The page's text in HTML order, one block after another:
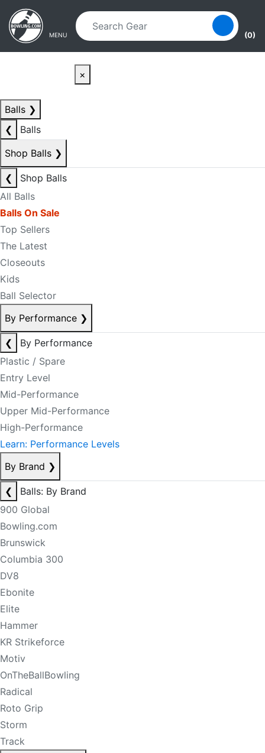
Skip to main content
Skip to navigation
MENU (0)
×
Balls ❯
❮
Balls
Shop Balls ❯
❮
Shop Balls
All Balls
Balls On Sale
Top Sellers
The Latest
Closeouts
Kids
Ball Selector
By Performance ❯
❮
By Performance
Plastic / Spare
Entry Level
Mid-Performance
Upper Mid-Performance
High-Performance
Learn: Performance Levels
By Brand ❯
❮
Balls: By Brand
900 Global
Bowling.com
Brunswick
Columbia 300
DV8
Ebonite
Elite
Hammer
KR Strikeforce
Motiv
OnTheBallBowling
Radical
Roto Grip
Storm
Track